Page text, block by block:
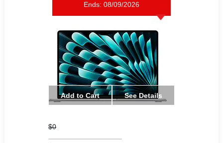
Ends: 08/09/2026
Add to Cart See Details
$0